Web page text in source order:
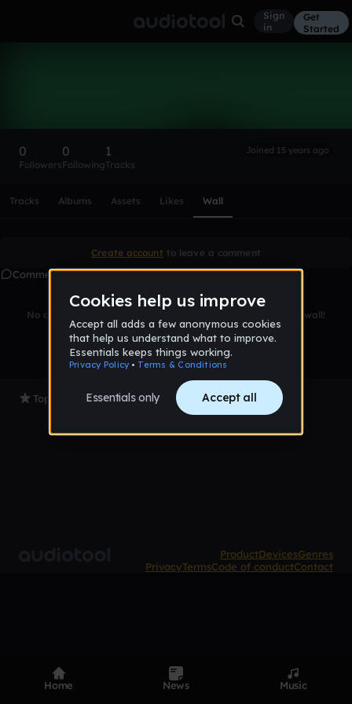
Sign
in
Get
Started
0
Followers
0
Following
1
Tracks
Joined 15 years ago
Tracks Albums Assets Likes Wall
Create account to leave a comment
Comments
No comments yet. Be the first to leave a message on this wall!
Top Tracks
ProductDevicesGenres
PrivacyTermsCode of conductContact
Home News Music